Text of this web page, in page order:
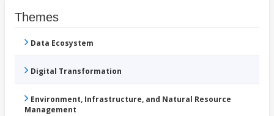
Themes
Data Ecosystem
Digital Transformation
Environment, Infrastructure, and Natural Resource
Management